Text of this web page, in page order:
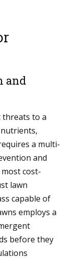
and
threats to a
a multi-
and
cost-
lawn
capable of
employs a
before they